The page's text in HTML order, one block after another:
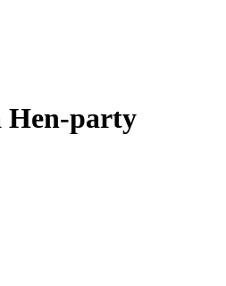
Hen-party